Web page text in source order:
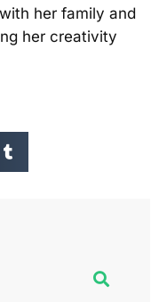
her family and
her creativity